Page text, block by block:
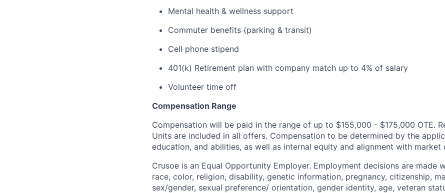
Mental health & wellness support
Commuter benefits (parking & transit)
Cell phone stipend
401(k) Retirement plan with company match up to 4% of salary
Volunteer time off
Compensation Range
Compensation will be paid in the range of up to $155,000 - $175,000 OTE.
Units are included in all offers. Compensation to be determined by the
education, and abilities, as well as internal equity and alignment with market
Crusoe is an Equal Opportunity Employer. Employment decisions are made
race, color, religion, disability, genetic information, pregnancy, citizenship,
sex/gender, sexual preference/ orientation, gender identity, age, veteran